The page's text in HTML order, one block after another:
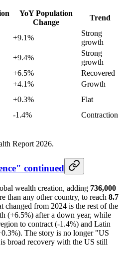
YoY Population
Change
Trend
+9.1%
Strong
growth
+9.4%
Strong
growth
+6.5%
Recovered
+4.1%
Growth
+0.3%
Flat
-1.4%
Contraction
Report 2026.
continued
wealth creation, adding 736,000
than any other country, to reach 8.7
from 2024 is the rest of the
(+6.5%) after a down year, while
to contract (-1.4%) and Latin
The story is no longer "US
broad recovery with the US still